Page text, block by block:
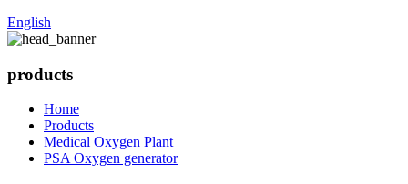
English
products
Home
Products
Medical Oxygen Plant
PSA Oxygen generator